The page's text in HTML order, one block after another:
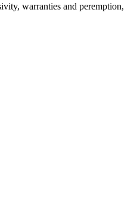
warranties and peremption,